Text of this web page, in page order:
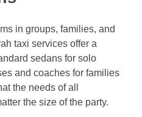
in groups, families, and
taxi services offer a
sedans for solo
and coaches for families
the needs of all
the size of the party.